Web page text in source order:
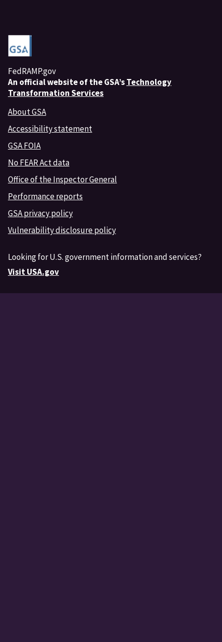
FedRAMP.gov
An official website of the GSA’sTechnology
Transformation Services
About GSA
Accessibility statement
GSA FOIA
No FEAR Act data
Office of the Inspector General
Performance reports
GSA privacy policy
Vulnerability disclosure policy
Looking for U.S. government information and services?
Visit USA.gov